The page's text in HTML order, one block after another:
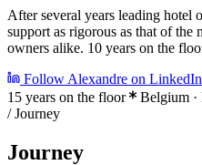
After several years leading
support as rigorous as that of
owners alike. 10 years on the
Follow Alexandre on LinkedIn
15 years on the floor
Belgium
/ Journey
Journey